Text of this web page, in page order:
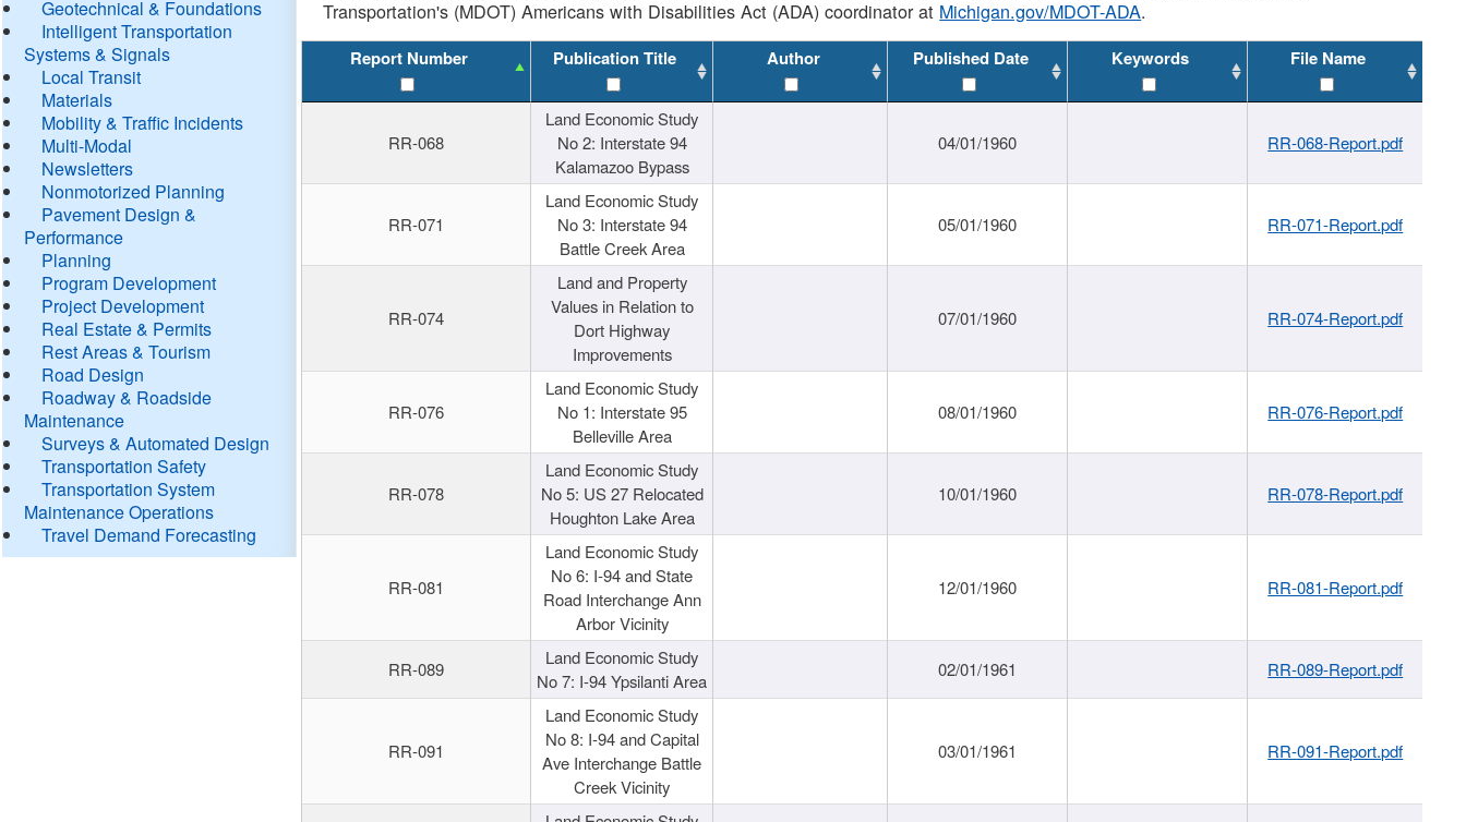
Geotechnical & Foundations
Intelligent Transportation
Systems & Signals
Local Transit
Materials
Mobility & Traffic Incidents
Multi-Modal
Newsletters
Nonmotorized Planning
Pavement Design &
Performance
Planning
Program Development
Project Development
Real Estate & Permits
Rest Areas & Tourism
Road Design
Roadway & Roadside
Maintenance
Surveys & Automated Design
Transportation Safety
Transportation System
Maintenance Operations
Travel Demand Forecasting
Transportation's (MDOT) Americans with Disabilities Act (ADA) coordinator at Michigan.gov/MDOT-ADA.
Report Number Publication Title Author Published Date Keywords File Name
RR-068
Land Economic Study
No 2: Interstate 94
Kalamazoo Bypass
04/01/1960 RR-068-Report.pdf
RR-071
Land Economic Study
No 3: Interstate 94
Battle Creek Area
05/01/1960 RR-071-Report.pdf
RR-074
Land and Property
Values in Relation to
Dort Highway
Improvements
07/01/1960 RR-074-Report.pdf
RR-076
Land Economic Study
No 1: Interstate 95
Belleville Area
08/01/1960 RR-076-Report.pdf
RR-078
Land Economic Study
No 5: US 27 Relocated
Houghton Lake Area
10/01/1960 RR-078-Report.pdf
RR-081
Land Economic Study
No 6: I-94 and State
Road Interchange Ann
Arbor Vicinity
12/01/1960 RR-081-Report.pdf
RR-089
Land Economic Study
No 7: I-94 Ypsilanti Area
02/01/1961 RR-089-Report.pdf
RR-091
Land Economic Study
No 8: I-94 and Capital
Ave Interchange Battle
Creek Vicinity
03/01/1961 RR-091-Report.pdf